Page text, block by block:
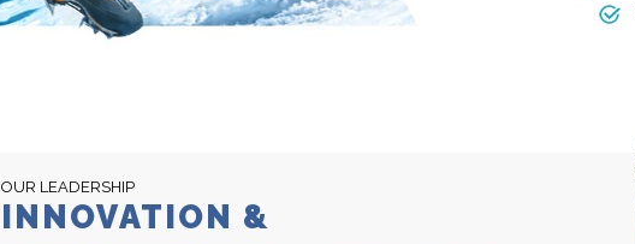
OUR LEADERSHIP
INNOVATION &